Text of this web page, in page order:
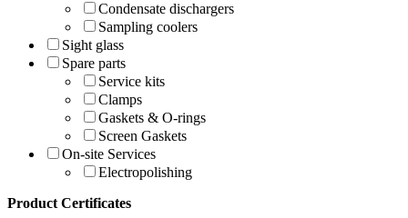
Condensate dischargers
Sampling coolers
Sight glass
Spare parts
Service kits
Clamps
Gaskets & O-rings
Screen Gaskets
On-site Services
Electropolishing
Product Certificates